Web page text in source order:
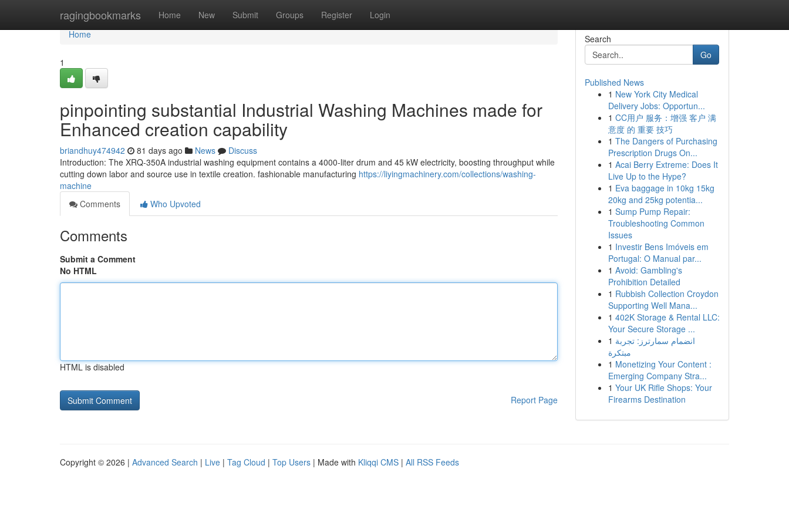
ragingbookmarks Home New Submit Groups Register Login
Home
Home
1
pinpointing substantial Industrial Washing Machines made for
Enhanced creation capability
briandhuy474942 81 days ago News
Discuss
Introduction: The XRQ-350A industrial washing equipment contains a 4000-liter drum and 45 kW electricity, boosting throughput while
cutting down labor and source use in textile creation. fashionable manufacturing https://liyingmachinery.com/collections/washing-
machine
Comments
Who Upvoted
Comments
Submit a Comment
No HTML
HTML is disabled
Report Page
Search
Go
Published News
1 New York City Medical
Delivery Jobs: Opportun...
1 CC用户 服务：增强 客户 满
意度 的 重要 技巧
1 The Dangers of Purchasing
Prescription Drugs On...
1 Acai Berry Extreme: Does It
Live Up to the Hype?
1 Eva baggage in 10kg 15kg
20kg and 25kg potentia...
1 Sump Pump Repair:
Troubleshooting Common
Issues
1 Investir Bens Imóveis em
Portugal: O Manual par...
1 Avoid: Gambling's
Prohibition Detailed
1 Rubbish Collection Croydon
Supporting Well Mana...
1 402K Storage & Rental LLC:
Your Secure Storage ...
1 انضمام سمارترز: تجربة
مبتكرة
1 Monetizing Your Content :
Emerging Company Stra...
1 Your UK Rifle Shops: Your
Firearms Destination
Copyright © 2026 | Advanced Search | Live | Tag Cloud | Top Users | Made with Kliqqi CMS | All RSS Feeds